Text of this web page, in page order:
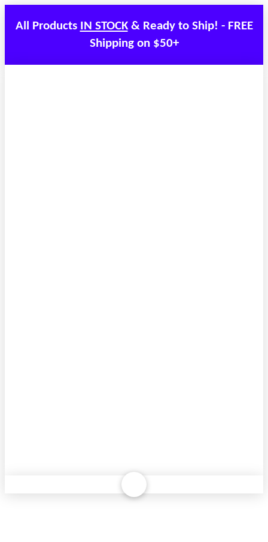
All Products IN STOCK& Ready to Ship! - FREE
Shipping on $50+